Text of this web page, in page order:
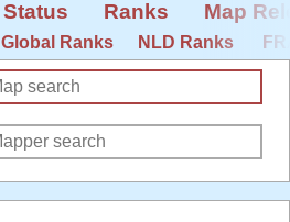
Status Ranks Map
Global Ranks NLD Ranks